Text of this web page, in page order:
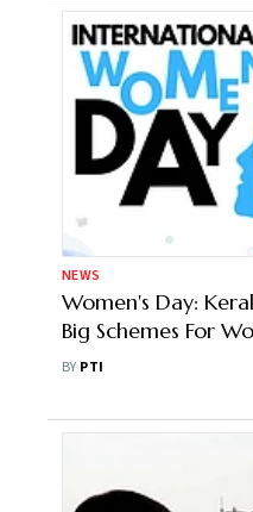
NEWS
Women's Day:
Big Schemes For
Entrepreneurs
BY PTI